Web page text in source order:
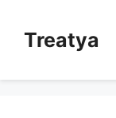
contentTreatya